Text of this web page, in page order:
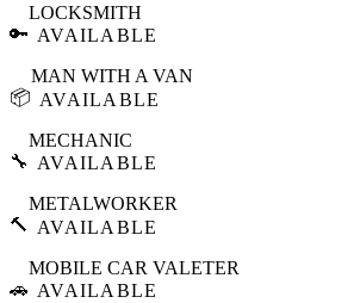
🔑
LOCKSMITH
AVAILABLE
📦
MAN WITH A VAN
AVAILABLE
🔧
MECHANIC
AVAILABLE
🔨
METALWORKER
AVAILABLE
🚗
MOBILE CAR VALETER
AVAILABLE